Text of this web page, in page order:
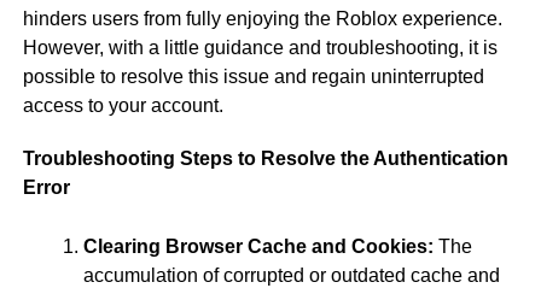
hinders users from fully enjoying the Roblox experience.
However, with a little guidance and troubleshooting, it is
possible to resolve this issue and regain uninterrupted
access to your account.
Troubleshooting Steps to Resolve the Authentication
Error
Clearing Browser Cache and Cookies: The
accumulation of corrupted or outdated cache and